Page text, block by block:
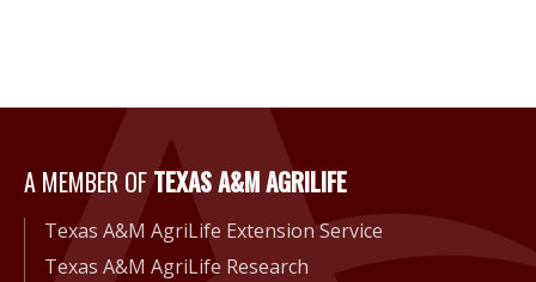
A Member of Texas A&M
A MEMBER OFTEXAS A&M AGRILIFE
Texas A&M AgriLife Extension Service
Texas A&M AgriLife Research